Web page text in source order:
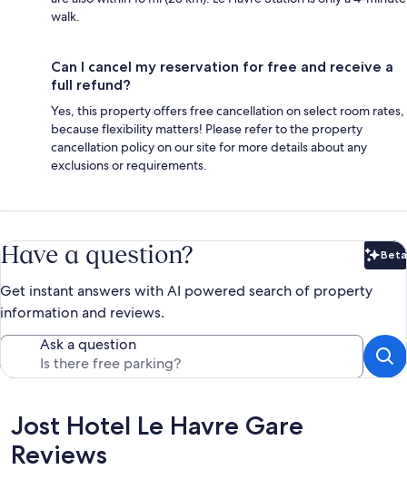
walk.
Can I cancel my reservation for free and receive a
full refund?
Yes, this property offers free cancellation on select room rates,
because flexibility matters! Please refer to the property
cancellation policy on our site for more details about any
exclusions or requirements.
Have a question? Beta
Get instant answers with AI powered search of property
information and reviews.
Ask a question
Reviews
Jost Hotel Le Havre Gare
Reviews